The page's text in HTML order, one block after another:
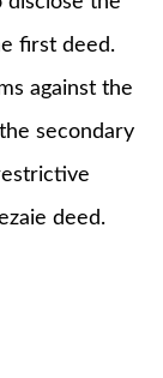
first deed.
against the
secondary
deed.